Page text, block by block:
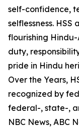
self-confidence,
selflessness.
flourishing
duty,
pride in Hindu
Over the Years,
recognized by
federal-, state-,
NBC News, ABC